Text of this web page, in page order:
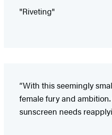
"Riveting"
“With this seemingly
female fury and
sunscreen needs